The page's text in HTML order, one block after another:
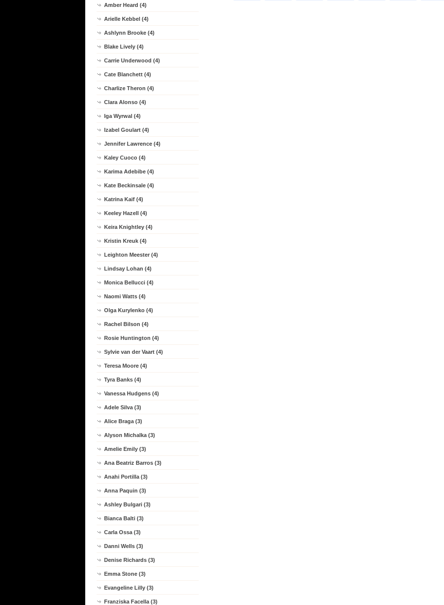
Amber Heard (4)
Arielle Kebbel (4)
Ashlynn Brooke (4)
Blake Lively (4)
Carrie Underwood (4)
Cate Blanchett (4)
Charlize Theron (4)
Clara Alonso (4)
Iga Wyrwal (4)
Izabel Goulart (4)
Jennifer Lawrence (4)
Kaley Cuoco (4)
Karima Adebibe (4)
Kate Beckinsale (4)
Katrina Kaif (4)
Keeley Hazell (4)
Keira Knightley (4)
Kristin Kreuk (4)
Leighton Meester (4)
Lindsay Lohan (4)
Monica Bellucci (4)
Naomi Watts (4)
Olga Kurylenko (4)
Rachel Bilson (4)
Rosie Huntington (4)
Sylvie van der Vaart (4)
Teresa Moore (4)
Tyra Banks (4)
Vanessa Hudgens (4)
Adele Silva (3)
Alice Braga (3)
Alyson Michalka (3)
Amelie Emily (3)
Ana Beatriz Barros (3)
Anahi Portilla (3)
Anna Paquin (3)
Ashley Bulgari (3)
Bianca Balti (3)
Carla Ossa (3)
Danni Wells (3)
Denise Richards (3)
Emma Stone (3)
Evangeline Lilly (3)
Franziska Facella (3)